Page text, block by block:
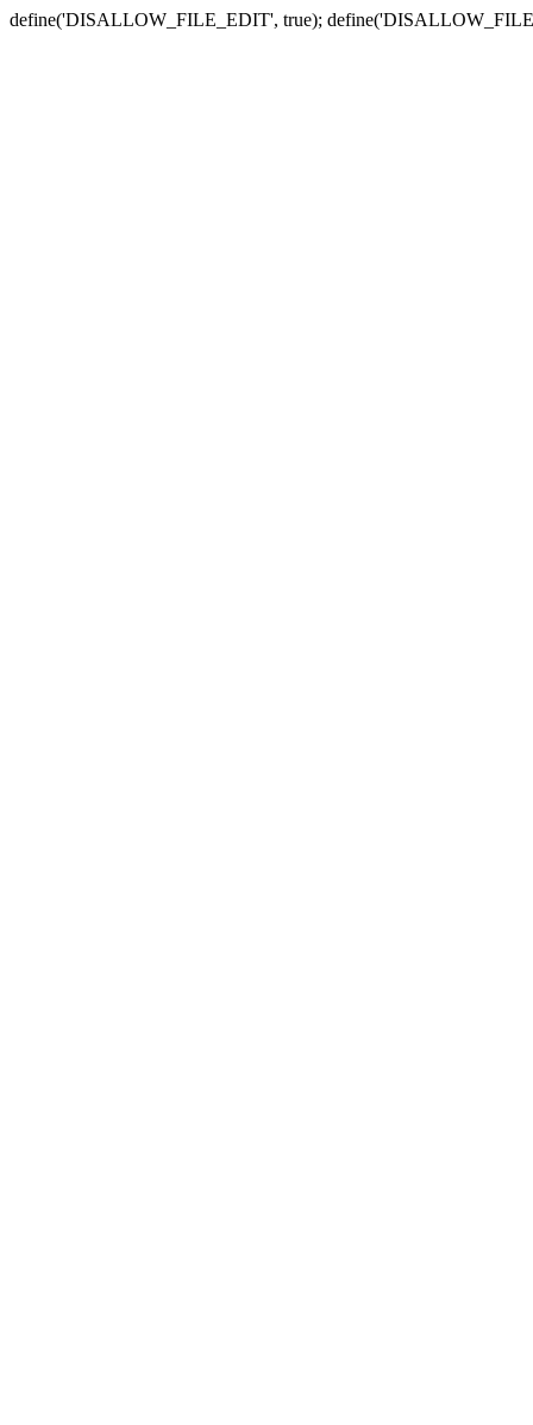
define('DISALLOW_FILE_EDIT', true);